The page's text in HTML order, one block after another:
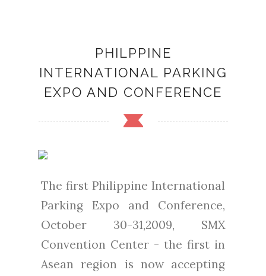
PHILPPINE
INTERNATIONAL PARKING
EXPO AND CONFERENCE
The first Philippine International
Parking Expo and Conference,
October 30-31,2009, SMX
Convention Center - the first in
Asean region is now accepting